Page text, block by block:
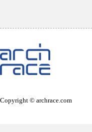
Copyright © archrace.com